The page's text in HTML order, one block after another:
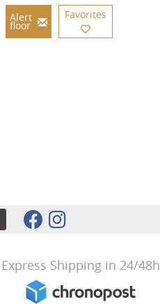
Alert
floor
Favorites
Express Shipping in 24/48h